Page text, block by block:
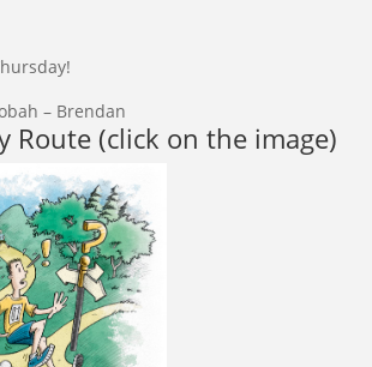
– Brendan
Route (click on the image)